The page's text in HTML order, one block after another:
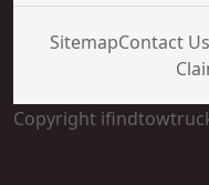
SitemapContact Us
Copyright